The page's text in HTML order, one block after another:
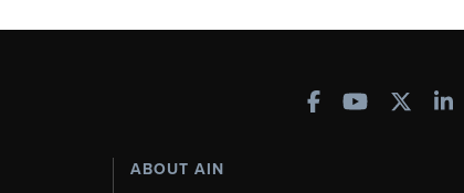
ABOUT AIN